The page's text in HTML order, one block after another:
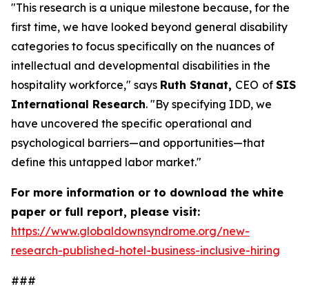
"This research is a unique milestone because, for the
first time, we have looked beyond general disability
categories to focus specifically on the nuances of
intellectual and developmental disabilities in the
hospitality workforce," says Ruth Stanat, CEO of SIS
International Research. "By specifying IDD, we
have uncovered the specific operational and
psychological barriers—and opportunities—that
define this untapped labor market."
For more information or to download the white
paper or full report, please visit:
https://www.globaldownsyndrome.org/new-
research-published-hotel-business-inclusive-hiring
###